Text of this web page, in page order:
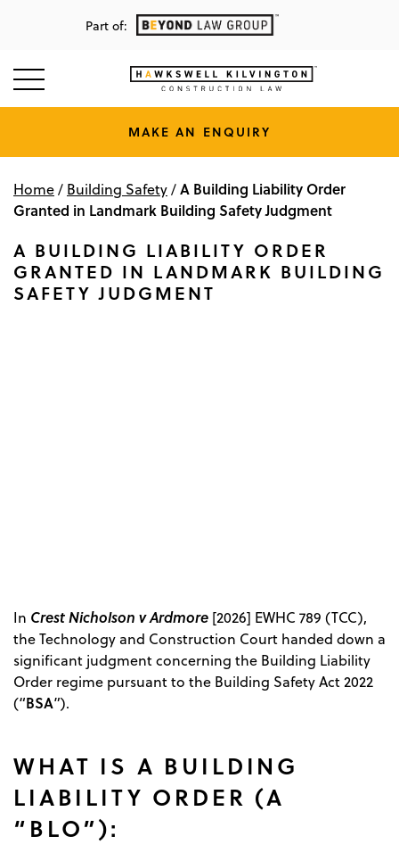
Part of:
MAKE AN ENQUIRY
Home/ Building Safety/A Building Liability Order
Granted in Landmark Building Safety Judgment
A BUILDING LIABILITY ORDER
GRANTED IN LANDMARK BUILDING
SAFETY JUDGMENT
In Crest Nicholson v Ardmore [2026] EWHC 789 (TCC),
the Technology and Construction Court handed down a
significant judgment concerning the Building Liability
Order regime pursuant to the Building Safety Act 2022
(“BSA”).
WHAT IS A BUILDING
LIABILITY ORDER (A
“BLO”):